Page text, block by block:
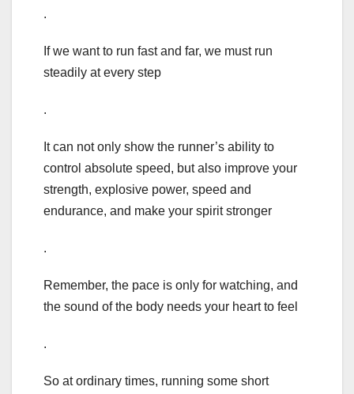
.
If we want to run fast and far, we must run
steadily at every step
.
It can not only show the runner’s ability to
control absolute speed, but also improve your
strength, explosive power, speed and
endurance, and make your spirit stronger
.
Remember, the pace is only for watching, and
the sound of the body needs your heart to feel
.
So at ordinary times, running some short